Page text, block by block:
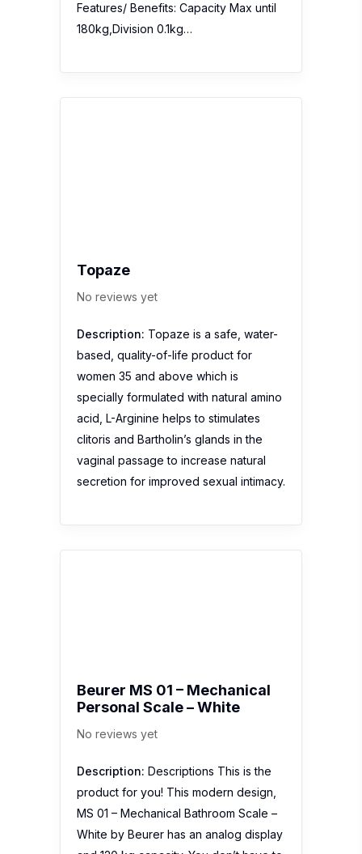
Features/ Benefits: Capacity Max until
180kg,Division 0.1kg…
Topaze
No reviews yet
Description: Topaze is a safe, water-
based, quality-of-life product for
women 35 and above which is
specially formulated with natural amino
acid, L-Arginine helps to stimulates
clitoris and Bartholin’s glands in the
vaginal passage to increase natural
secretion for improved sexual intimacy.
Beurer MS 01 – Mechanical
Personal Scale – White
No reviews yet
Description: Descriptions This is the
product for you! This modern design,
MS 01 – Mechanical Bathroom Scale –
White by Beurer has an analog display